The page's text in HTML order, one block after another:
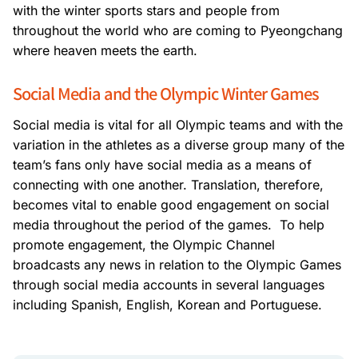
with the winter sports stars and people from
throughout the world who are coming to Pyeongchang
where heaven meets the earth.
Social Media and the Olympic Winter Games
Social media is vital for all Olympic teams and with the
variation in the athletes as a diverse group many of the
team’s fans only have social media as a means of
connecting with one another. Translation, therefore,
becomes vital to enable good engagement on social
media throughout the period of the games. To help
promote engagement, the Olympic Channel
broadcasts any news in relation to the Olympic Games
through social media accounts in several languages
including Spanish, English, Korean and Portuguese.